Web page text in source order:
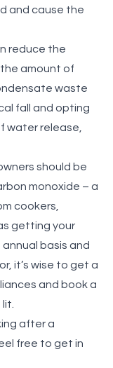
and cause the
reduce the
amount of
waste
fall and opting
water release,
should be
monoxide – a
cookers,
getting your
basis and
it’s wise to get a
and book a
after a
free to get in